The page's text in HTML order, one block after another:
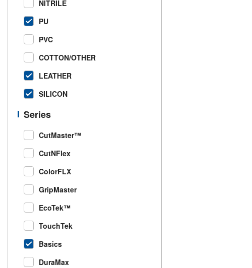
NITRILE
PU
PVC
COTTON/OTHER
LEATHER
SILICON
Series
CutMaster™
CutNFlex
ColorFLX
GripMaster
EcoTek™
TouchTek
Basics
DuraMax